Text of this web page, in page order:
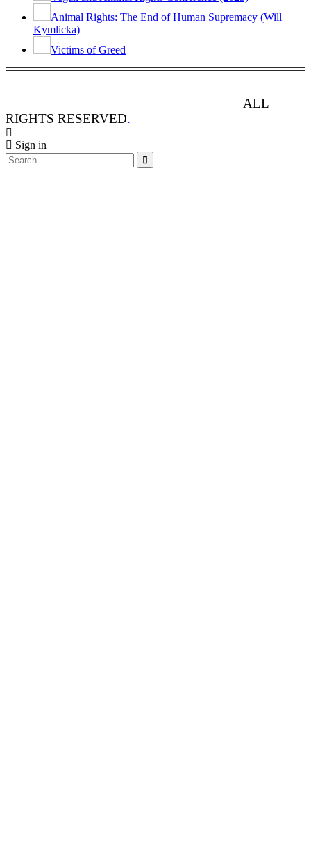
Animal Rights: The End of Human Supremacy (Will
Kymlicka)
Victims of Greed
ALL
RIGHTS RESERVED.
Sign in